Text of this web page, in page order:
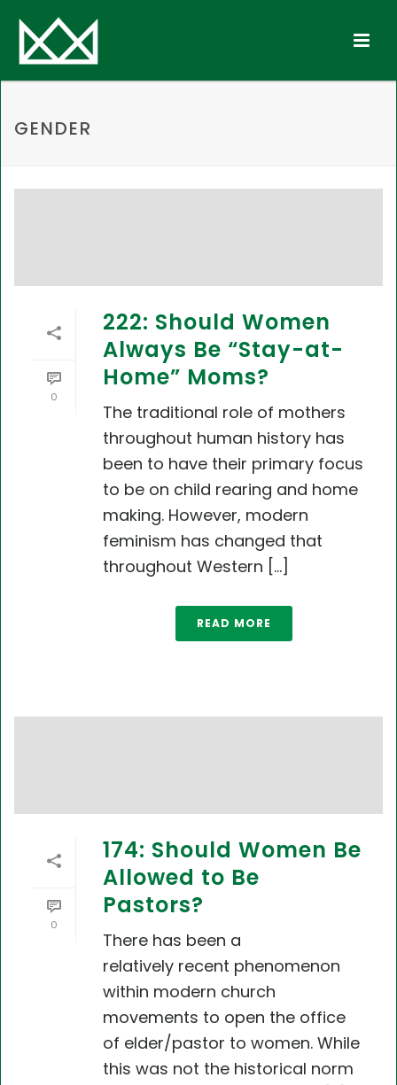
GENDER
0
222: Should Women
Always Be “Stay-at-
Home” Moms?
The traditional role of mothers
throughout human history has
been to have their primary focus
to be on child rearing and home
making. However, modern
feminism has changed that
throughout Western [...]
READ MORE
0
174: Should Women Be
Allowed to Be
Pastors?
There has been a
relatively recent phenomenon
within modern church
movements to open the office
of elder/pastor to women. While
this was not the historical norm